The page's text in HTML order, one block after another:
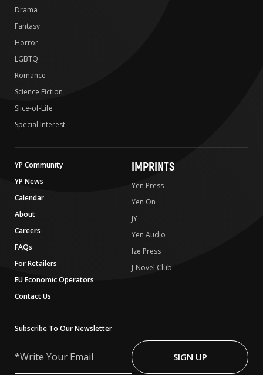
Drama
Fantasy
Horror
LGBTQ
Romance
Science Fiction
Slice-of-Life
Special Interest
YP Community
YP News
Calendar
About
Careers
FAQs
For Retailers
EU Economic Operators
Contact Us
IMPRINTS
Yen Press
Yen On
JY
Yen Audio
Ize Press
J-Novel Club
Subscribe To Our Newsletter
Your
SIGN UP